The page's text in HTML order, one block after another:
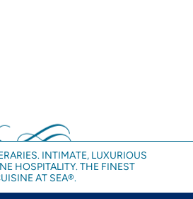
INTIMATE, LUXURIOUS
HOSPITALITY. THE FINEST
AT SEA®.